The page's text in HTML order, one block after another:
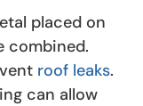
placed on
combined.
roof leaks.
can allow